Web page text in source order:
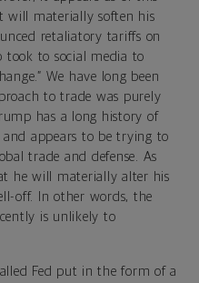
will materially soften his
retaliatory tariffs on
took to social media to
We have long been
to trade was purely
has a long history of
appears to be trying to
trade and defense. As
he will materially alter his
off. In other words, the
is unlikely to
Fed put in the form of a